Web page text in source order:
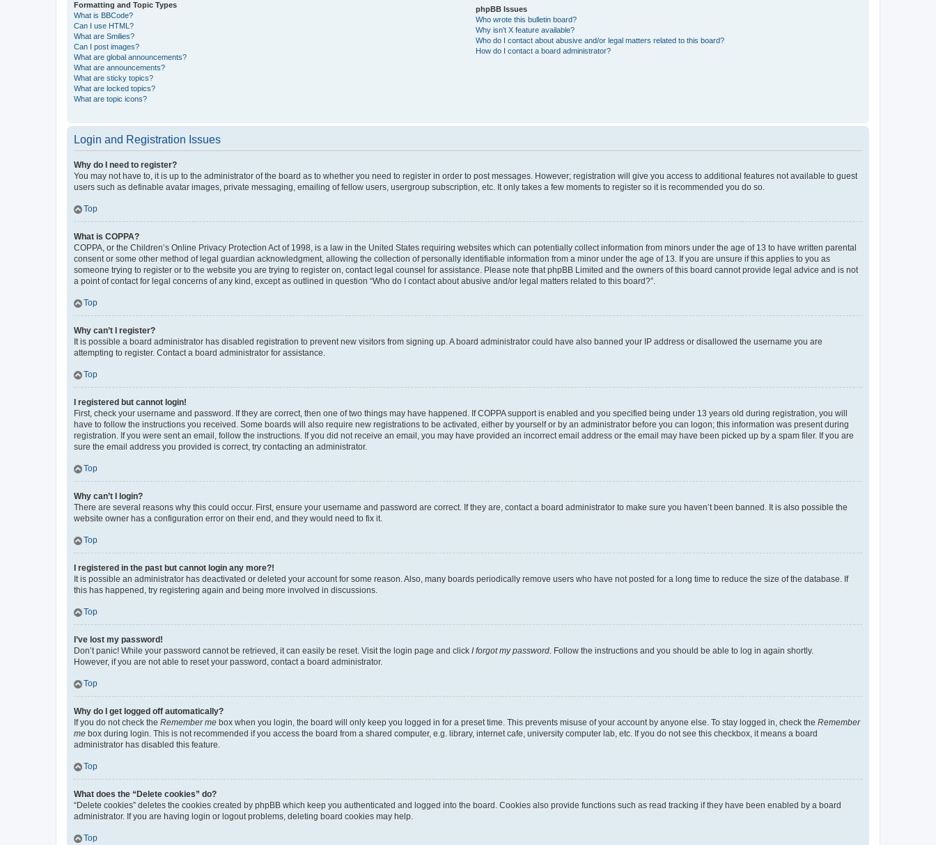
Formatting and Topic Types
What is BBCode?
Can I use HTML?
What are Smilies?
Can I post images?
What are global announcements?
What are announcements?
What are sticky topics?
What are locked topics?
What are topic icons?
phpBB Issues
Who wrote this bulletin board?
Why isn’t X feature available?
Who do I contact about abusive and/or legal matters related to this board?
How do I contact a board administrator?
Login and Registration Issues
Why do I need to register?
You may not have to, it is up to the administrator of the board as to whether you need to register in order to post messages. However; registration will give you access to additional features not available to guest
users such as definable avatar images, private messaging, emailing of fellow users, usergroup subscription, etc. It only takes a few moments to register so it is recommended you do so.
Top
What is COPPA?
COPPA, or the Children’s Online Privacy Protection Act of 1998, is a law in the United States requiring websites which can potentially collect information from minors under the age of 13 to have written parental
consent or some other method of legal guardian acknowledgment, allowing the collection of personally identifiable information from a minor under the age of 13. If you are unsure if this applies to you as
someone trying to register or to the website you are trying to register on, contact legal counsel for assistance. Please note that phpBB Limited and the owners of this board cannot provide legal advice and is not
a point of contact for legal concerns of any kind, except as outlined in question “Who do I contact about abusive and/or legal matters related to this board?”.
Top
Why can’t I register?
It is possible a board administrator has disabled registration to prevent new visitors from signing up. A board administrator could have also banned your IP address or disallowed the username you are
attempting to register. Contact a board administrator for assistance.
Top
I registered but cannot login!
First, check your username and password. If they are correct, then one of two things may have happened. If COPPA support is enabled and you specified being under 13 years old during registration, you will
have to follow the instructions you received. Some boards will also require new registrations to be activated, either by yourself or by an administrator before you can logon; this information was present during
registration. If you were sent an email, follow the instructions. If you did not receive an email, you may have provided an incorrect email address or the email may have been picked up by a spam filer. If you are
sure the email address you provided is correct, try contacting an administrator.
Top
Why can’t I login?
There are several reasons why this could occur. First, ensure your username and password are correct. If they are, contact a board administrator to make sure you haven’t been banned. It is also possible the
website owner has a configuration error on their end, and they would need to fix it.
Top
I registered in the past but cannot login any more?!
It is possible an administrator has deactivated or deleted your account for some reason. Also, many boards periodically remove users who have not posted for a long time to reduce the size of the database. If
this has happened, try registering again and being more involved in discussions.
Top
I’ve lost my password!
Don’t panic! While your password cannot be retrieved, it can easily be reset. Visit the login page and click I forgot my password. Follow the instructions and you should be able to log in again shortly.
However, if you are not able to reset your password, contact a board administrator.
Top
Why do I get logged off automatically?
If you do not check the Remember me box when you login, the board will only keep you logged in for a preset time. This prevents misuse of your account by anyone else. To stay logged in, check the Remember
me box during login. This is not recommended if you access the board from a shared computer, e.g. library, internet cafe, university computer lab, etc. If you do not see this checkbox, it means a board
administrator has disabled this feature.
Top
What does the “Delete cookies” do?
“Delete cookies” deletes the cookies created by phpBB which keep you authenticated and logged into the board. Cookies also provide functions such as read tracking if they have been enabled by a board
administrator. If you are having login or logout problems, deleting board cookies may help.
Top